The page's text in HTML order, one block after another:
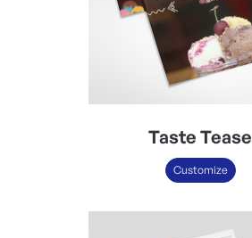
Taste Tease
Customize